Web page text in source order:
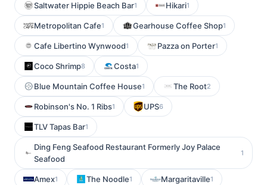
Saltwater Hippie Beach Bar1 Hikari1
Metropolitan Cafe1 Gearhouse Coffee Shop1
Cafe Libertino Wynwood1 Pazza on Porter1
Coco Shrimp8 Costa1
Blue Mountain Coffee House1 The Root2
Robinson's No. 1 Ribs1 UPS6
TLV Tapas Bar1
Ding Feng Seafood Restaurant Formerly Joy Palace
Seafood
1
Amex1 The Noodle1 Margaritaville1